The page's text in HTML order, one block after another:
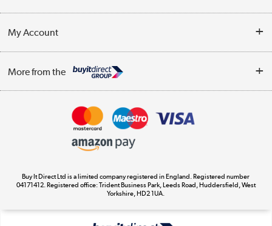
Contact Us
Delivery
Trade Enquiries
Terms & Conditions
My Account
Track order
More from the
Appliances, TVs, dehumidifiers, & more
Laptops, phones, and all things tech
Shop now »
Buy It Direct Ltd is a limited company registered in England. Registered number
04171412. Registered office: Trident Business Park, Leeds Road, Huddersfield, West
Yorkshire, HD2 1UA.